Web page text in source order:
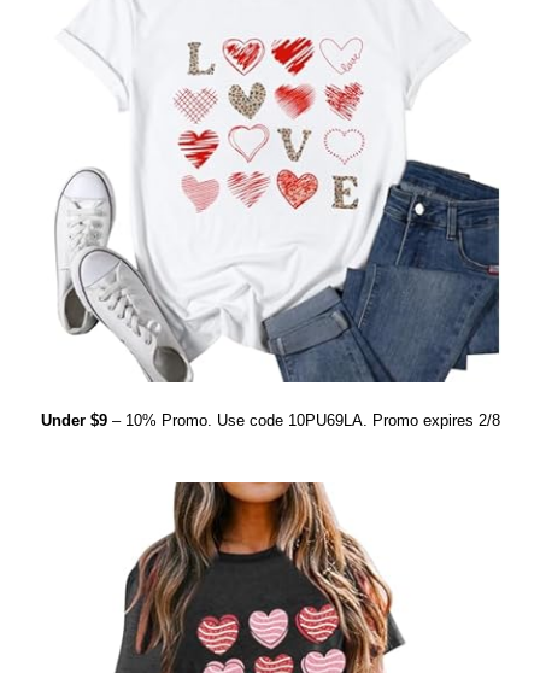
Under $9– 10% Promo. Use code 10PU69LA. Promo expires 2/8